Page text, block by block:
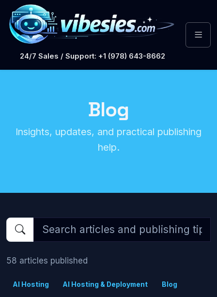
24/7 Sales / Support: +1 (978) 643-8662
Blog
Insights, updates, and practical publishing
help.
58 articles published
AI Hosting AI Hosting & Deployment Blog